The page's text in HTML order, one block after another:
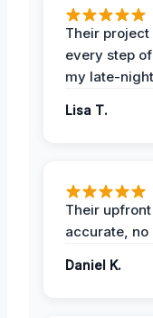
Their
every step
my late-
Lisa T.
Their
accurate, no
Daniel K.